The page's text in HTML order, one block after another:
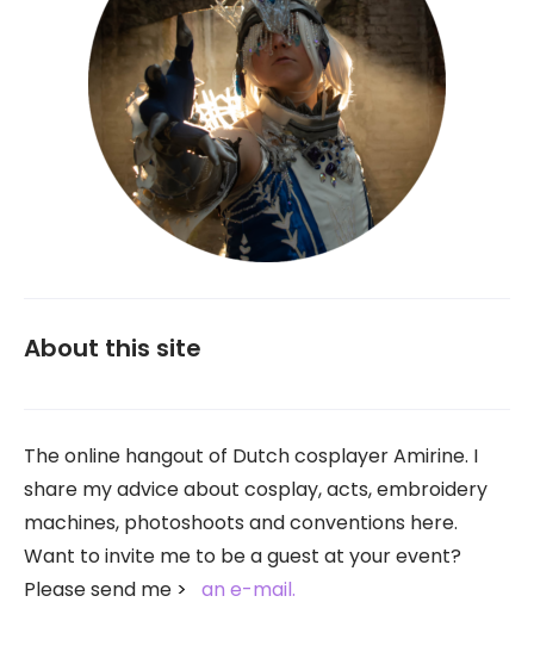
About this site
The online hangout of Dutch cosplayer Amirine. I
share my advice about cosplay, acts, embroidery
machines, photoshoots and conventions here.
Want to invite me to be a guest at your event?
Please send me
an e-mail.